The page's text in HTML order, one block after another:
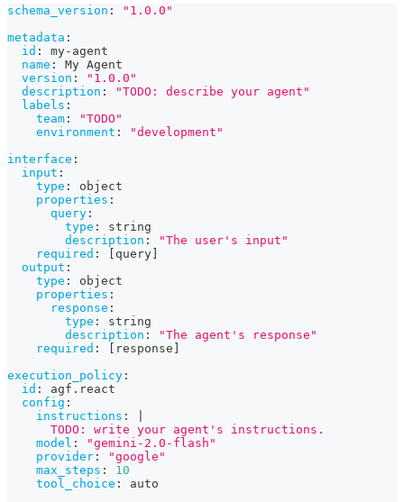
schema_version :
"1.0.0"
metadata :
id : my- agent
name :
My Agent
version :
"1.0.0"
description :
"TODO: describe your agent"
labels :
team :
"TODO"
environment :
"development"
interface :
input :
type :
object
properties :
query :
type :
string
description :
"The user's input"
required : [ query]
output :
type :
object
properties :
response :
type :
string
description :
"The agent's response"
required : [ response ]
execution_policy :
id :
agf.react
config :
instructions :
      TODO: write your agent's instructions.
model :
"gemini-2.0-flash"
provider :
"google"
max_steps :
10
tool_choice :
auto